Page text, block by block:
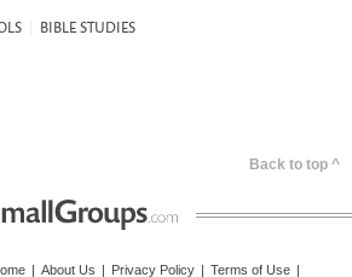
BIBLE STUDIES
Back to top ^
| About Us | Privacy Policy | Terms of Use |